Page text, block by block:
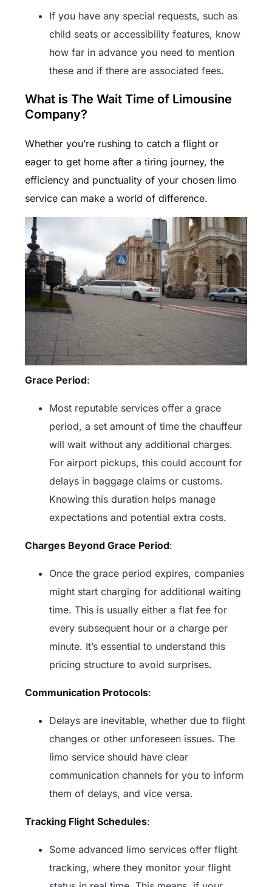
If you have any special requests, such as
child seats or accessibility features, know
how far in advance you need to mention
these and if there are associated fees.
What is The Wait Time of Limousine
Company?
Whether you’re rushing to catch a flight or
eager to get home after a tiring journey, the
efficiency and punctuality of your chosen limo
service can make a world of difference.
Grace Period:
Most reputable services offer a grace
period, a set amount of time the chauffeur
will wait without any additional charges.
For airport pickups, this could account for
delays in baggage claims or customs.
Knowing this duration helps manage
expectations and potential extra costs.
Charges Beyond Grace Period:
Once the grace period expires, companies
might start charging for additional waiting
time. This is usually either a flat fee for
every subsequent hour or a charge per
minute. It’s essential to understand this
pricing structure to avoid surprises.
Communication Protocols:
Delays are inevitable, whether due to flight
changes or other unforeseen issues. The
limo service should have clear
communication channels for you to inform
them of delays, and vice versa.
Tracking Flight Schedules:
Some advanced limo services offer flight
tracking, where they monitor your flight